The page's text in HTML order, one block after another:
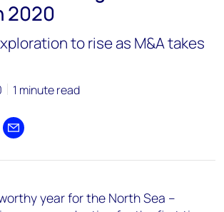
2020
to rise as M&A takes
1 minute read
on X
Share by email
year for the North Sea –